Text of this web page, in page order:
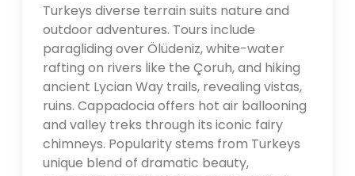
Turkeys diverse terrain suits nature and
outdoor adventures. Tours include
paragliding over Ölüdeniz, white-water
rafting on rivers like the Çoruh, and hiking
ancient Lycian Way trails, revealing vistas,
ruins. Cappadocia offers hot air ballooning
and valley treks through its iconic fairy
chimneys. Popularity stems from Turkeys
unique blend of dramatic beauty,